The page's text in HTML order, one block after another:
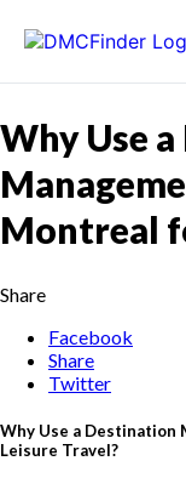
Why Use
Montreal
Share
Facebook
Share
Twitter
Why Use a Destination
Leisure Travel?